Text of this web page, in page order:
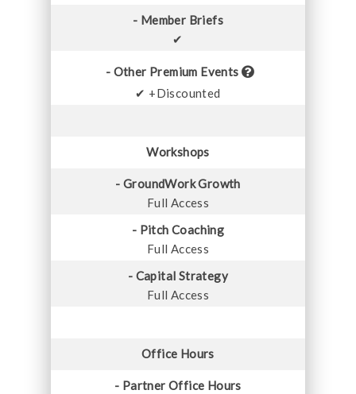
- Member Briefs
✔
- Other Premium Events
✔ +Discounted
Workshops
- GroundWork Growth
Full Access
- Pitch Coaching
Full Access
- Capital Strategy
Full Access
Office Hours
- Partner Office Hours